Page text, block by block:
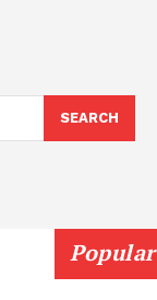
SEARCH
Popular